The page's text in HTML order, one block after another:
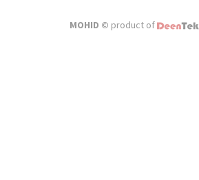
MOHID © product of